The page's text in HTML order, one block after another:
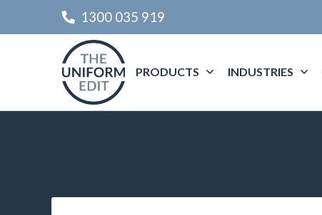
1300 035 919
PRODUCTS INDUSTRIES